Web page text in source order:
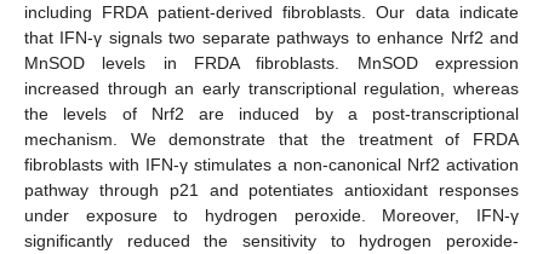
including FRDA patient-derived fibroblasts. Our data indicate
that IFN-γ signals two separate pathways to enhance Nrf2 and
MnSOD levels in FRDA fibroblasts. MnSOD expression
increased through an early transcriptional regulation, whereas
the levels of Nrf2 are induced by a post-transcriptional
mechanism. We demonstrate that the treatment of FRDA
fibroblasts with IFN-γ stimulates a non-canonical Nrf2 activation
pathway through p21 and potentiates antioxidant responses
under exposure to hydrogen peroxide. Moreover, IFN-γ
significantly reduced the sensitivity to hydrogen peroxide-